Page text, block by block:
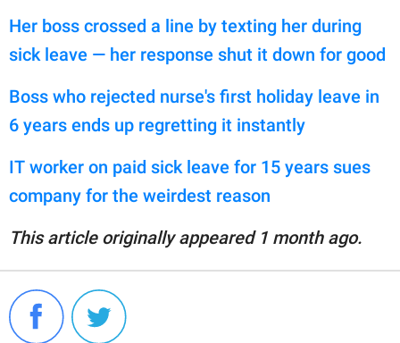
Her boss crossed a line by texting her during
sick leave — her response shut it down for good
Boss who rejected nurse's first holiday leave in
6 years ends up regretting it instantly
IT worker on paid sick leave for 15 years sues
company for the weirdest reason
This article originally appeared 1 month ago.